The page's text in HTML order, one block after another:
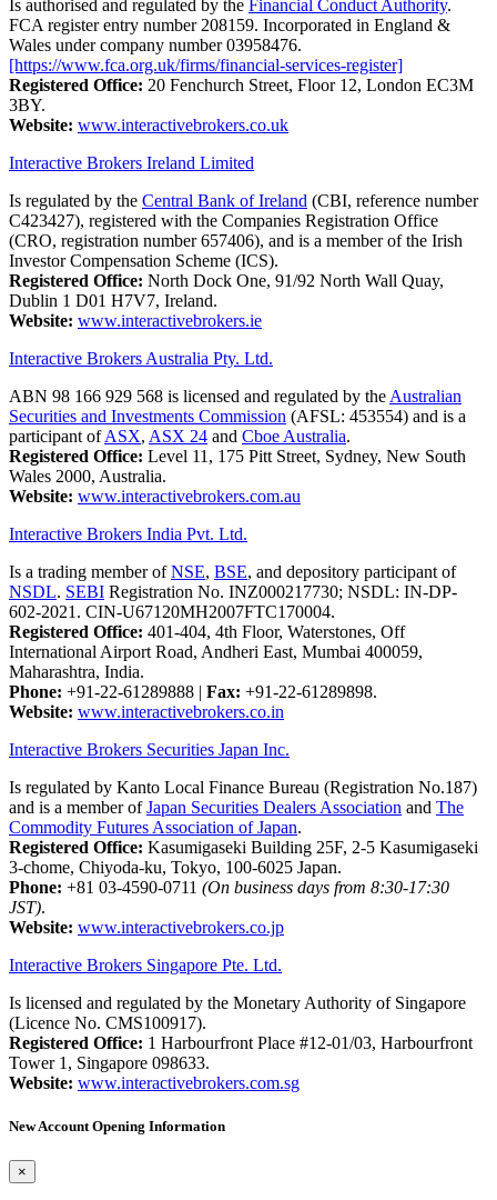
Is authorised and regulated by the Financial Conduct Authority.
FCA register entry number 208159. Incorporated in England &
Wales under company number 03958476.
[https://www.fca.org.uk/firms/financial-services-register]
Registered Office: 20 Fenchurch Street, Floor 12, London EC3M
3BY.
Website: www.interactivebrokers.co.uk
Interactive Brokers Ireland Limited
Is regulated by the Central Bank of Ireland (CBI, reference number
C423427), registered with the Companies Registration Office
(CRO, registration number 657406), and is a member of the Irish
Investor Compensation Scheme (ICS).
Registered Office: North Dock One, 91/92 North Wall Quay,
Dublin 1 D01 H7V7, Ireland.
Website: www.interactivebrokers.ie
Interactive Brokers Australia Pty. Ltd.
ABN 98 166 929 568 is licensed and regulated by the Australian
Securities and Investments Commission (AFSL: 453554) and is a
participant ofASX, ASX 24 and Cboe Australia.
Registered Office: Level 11, 175 Pitt Street, Sydney, New South
Wales 2000, Australia.
Website: www.interactivebrokers.com.au
Interactive Brokers India Pvt. Ltd.
Is a trading member ofNSE, BSE, and depository participant of
NSDL. SEBI Registration No. INZ000217730; NSDL: IN-DP-
602-2021. CIN-U67120MH2007FTC170004.
Registered Office: 401-404, 4th Floor, Waterstones, Off
International Airport Road, Andheri East, Mumbai 400059,
Maharashtra, India.
Phone: +91-22-61289888 | Fax: +91-22-61289898.
Website: www.interactivebrokers.co.in
Interactive Brokers Securities Japan Inc.
Is regulated by Kanto Local Finance Bureau (Registration No.187)
and is a member ofJapan Securities Dealers Association and The
Commodity Futures Association of Japan.
Registered Office: Kasumigaseki Building 25F, 2-5 Kasumigaseki
3-chome, Chiyoda-ku, Tokyo, 100-6025 Japan.
Phone: +81 03-4590-0711 (On business days from 8:30-17:30
JST).
Website: www.interactivebrokers.co.jp
Interactive Brokers Singapore Pte. Ltd.
Is licensed and regulated by the Monetary Authority of Singapore
(Licence No. CMS100917).
Registered Office: 1 Harbourfront Place #12-01/03, Harbourfront
Tower 1, Singapore 098633.
Website: www.interactivebrokers.com.sg
New Account Opening Information
×